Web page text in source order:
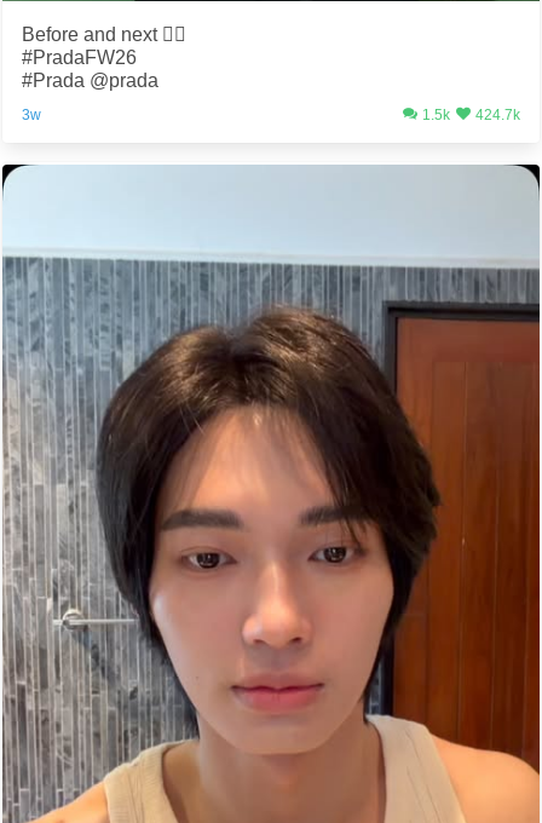
Before and next 😮‍💨
#PradaFW26
#Prada @prada
3w 1.5k 424.7k